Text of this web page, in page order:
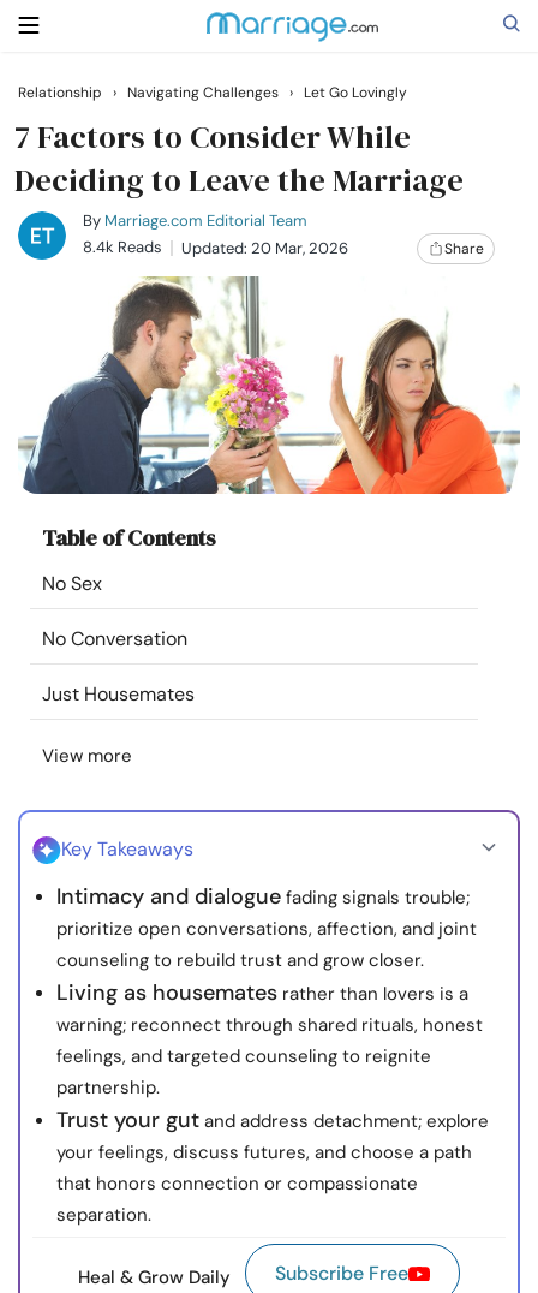
Search
Getting Married
Relationship
Help
Courses
Resources
Community
Find a Therapist
Language
About Us Contact Us
© Copyright 2022. All Rights Reserved.
Relationship › Navigating Challenges › Let Go Lovingly
7 Factors to Consider While
Deciding to Leave the Marriage
By Marriage.com Editorial Team
8.4k Reads
Updated: 20 Mar, 2026 Share
Table of Contents
No Sex
No Conversation
Just Housemates
View more
Key Takeaways
Intimacy and dialogue fading signals trouble;
prioritize open conversations, affection, and joint
counseling to rebuild trust and grow closer.
Living as housemates rather than lovers is a
warning; reconnect through shared rituals, honest
feelings, and targeted counseling to reignite
partnership.
Trust your gut and address detachment; explore
your feelings, discuss futures, and choose a path
that honors connection or compassionate
separation.
Heal & Grow Daily Subscribe Free